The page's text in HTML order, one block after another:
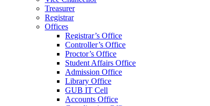
Treasurer
Registrar
Offices
Registrar’s Office
Controller’s Office
Proctor’s Office
Student Affairs Office
Admission Office
Library Office
GUB IT Cell
Accounts Office